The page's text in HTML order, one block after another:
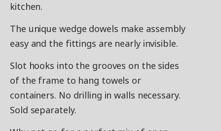
kitchen.
The unique wedge dowels make assembly
easy and the fittings are nearly invisible.
Slot hooks into the grooves on the sides
of the frame to hang towels or
containers. No drilling in walls necessary.
Sold separately.